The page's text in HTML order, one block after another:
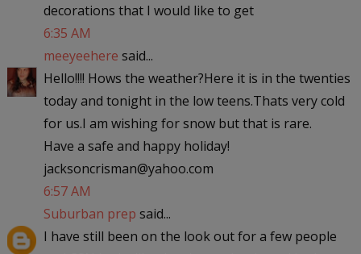
decorations that I would like to get
6:35 AM
meeyeehere said...
Hello!!!! Hows the weather?Here it is in the twenties
today and tonight in the low teens.Thats very cold
for us.I am wishing for snow but that is rare.
Have a safe and happy holiday!
jacksoncrisman@yahoo.com
6:57 AM
Suburban prep said...
I have still been on the look out for a few people